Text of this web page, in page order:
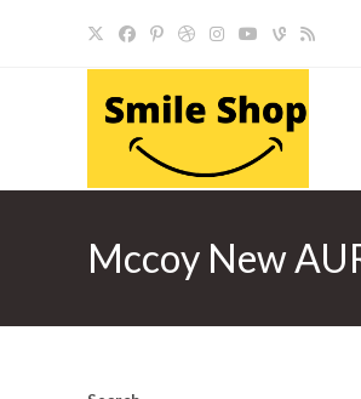
Mccoy New